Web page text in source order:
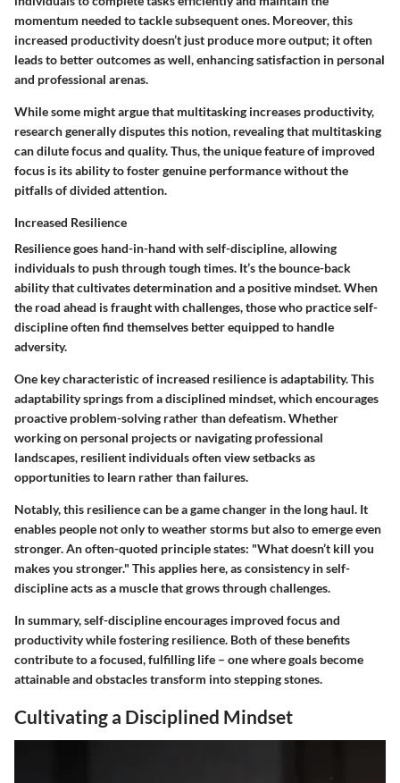
momentum needed to tackle subsequent ones. Moreover, this
increased productivity doesn’t just produce more output; it often
leads to better outcomes as well, enhancing satisfaction in personal
and professional arenas.
While some might argue that multitasking increases productivity,
research generally disputes this notion, revealing that multitasking
can dilute focus and quality. Thus, the unique feature of improved
focus is its ability to foster genuine performance without the
pitfalls of divided attention.
Increased Resilience
Resilience goes hand-in-hand with self-discipline, allowing
individuals to push through tough times. It’s the bounce-back
ability that cultivates determination and a positive mindset. When
the road ahead is fraught with challenges, those who practice self-
discipline often find themselves better equipped to handle
adversity.
One key characteristic of increased resilience is adaptability. This
adaptability springs from a disciplined mindset, which encourages
proactive problem-solving rather than defeatism. Whether
working on personal projects or navigating professional
landscapes, resilient individuals often view setbacks as
opportunities to learn rather than failures.
Notably, this resilience can be a game changer in the long haul. It
enables people not only to weather storms but also to emerge even
stronger. An often-quoted principle states: "What doesn’t kill you
makes you stronger." This applies here, as consistency in self-
discipline acts as a muscle that grows through challenges.
In summary, self-discipline encourages improved focus and
productivity while fostering resilience. Both of these benefits
contribute to a focused, fulfilling life – one where goals become
attainable and obstacles transform into stepping stones.
Cultivating a Disciplined Mindset